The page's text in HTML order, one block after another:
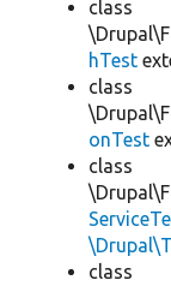
class
hTest
class
onTest
class
class